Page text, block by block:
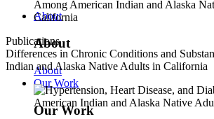
Publications
Differences in Chronic Conditions and
Indian and Alaska Native Adults in California
About
About
About
Our Work
Our Work